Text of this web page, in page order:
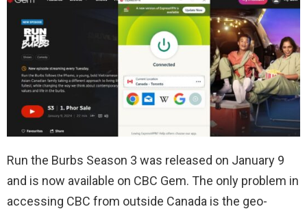
Run the Burbs Season 3 was released on January 9
and is now available on CBC Gem. The only problem in
accessing CBC from outside Canada is the geo-